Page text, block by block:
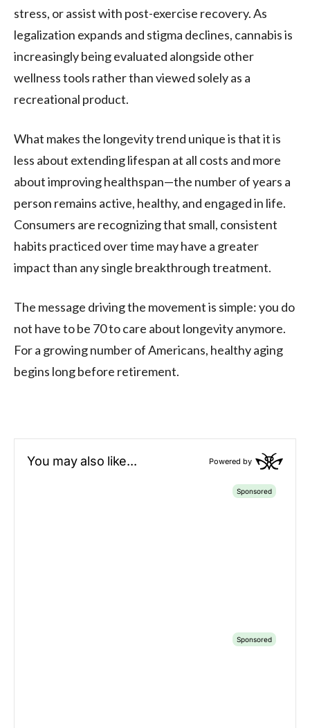
stress, or assist with post-exercise recovery. As
legalization expands and stigma declines, cannabis is
increasingly being evaluated alongside other
wellness tools rather than viewed solely as a
recreational product.
What makes the longevity trend unique is that it is
less about extending lifespan at all costs and more
about improving healthspan—the number of years a
person remains active, healthy, and engaged in life.
Consumers are recognizing that small, consistent
habits practiced over time may have a greater
impact than any single breakthrough treatment.
The message driving the movement is simple: you do
not have to be 70 to care about longevity anymore.
For a growing number of Americans, healthy aging
begins long before retirement.